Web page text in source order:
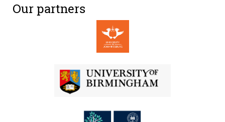
Our partners